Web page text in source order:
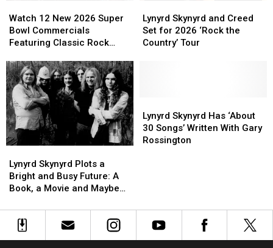
12
New
2026
Bowl
Commercials
Featuring
Classic
Rock
Songs
Watch 12 New 2026 Super
Bowl Commercials
Featuring Classic Rock
12
New
2026
Bowl
Commercials
Featuring
Classic
Rock
Songs
Skynyrd
and
Creed
Country’
Tour
Lynyrd Skynyrd and Creed
Set for 2026 ‘Rock the
Country’ Tour
Skynyrd
and
Creed
Country’
Tour
Skynyrd
Plots
a
and
Busy
Lynyrd Skynyrd Plots a
Bright and Busy Future: A
Book, a Movie and Maybe
Skynyrd
Plots
a
and
Busy
Skynyrd
Has
‘About
Rossington
Lynyrd Skynyrd Has ‘About
30 Songs’ Written With Gary
Rossington
Skynyrd
Has
‘About
Rossington